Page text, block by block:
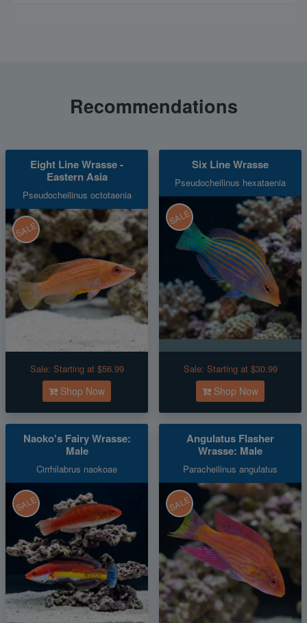
Recommendations
Eight Line Wrasse -
Eastern Asia
Pseudocheilinus octotaenia
SALE
Sale: Starting at $56.99
Shop Now
Six Line Wrasse
Pseudocheilinus hexataenia
SALE
Sale: Starting at $30.99
Shop Now
Naoko's Fairy Wrasse:
Male
Cirrhilabrus naokoae
SALE
Angulatus Flasher
Wrasse: Male
Paracheilinus angulatus
SALE